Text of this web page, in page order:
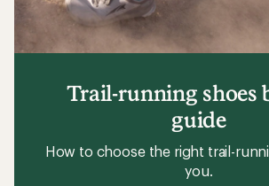
Trail-running shoes
guide
How to choose the right trail-
you.